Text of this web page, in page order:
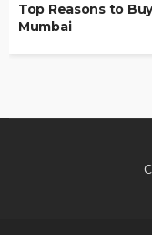
Top Reasons to
Mumbai